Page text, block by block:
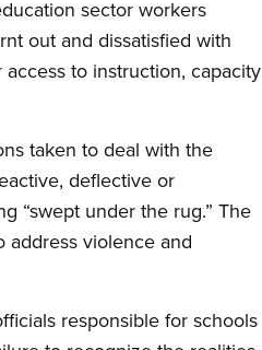
sector workers
out and dissatisfied with
to instruction, capacity
taken to deal with the
deflective or
“swept under the rug.” The
address violence and
responsible for schools